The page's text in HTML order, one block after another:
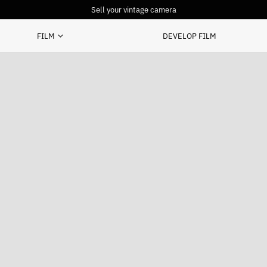
Sell your vintage camera
FILM DEVELOP FILM